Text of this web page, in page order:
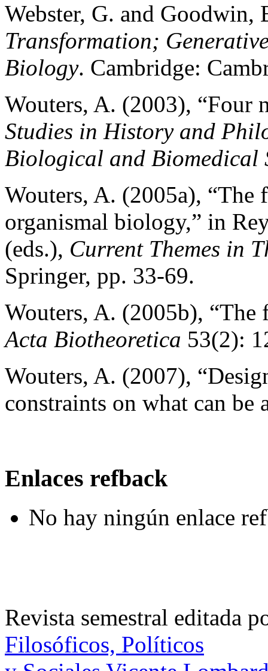
Webster, G. and
Transformation;
Biology. Cambridge:
Wouters, A. (2003),
Studies in History and
Biological and Biomedical
Wouters, A. (2005a), “The
organismal biology,” in
(eds.), Current Themes in
Springer, pp. 33-69.
Wouters, A. (2005b),
Acta Biotheoretica 53(2):
Wouters, A. (2007),
constraints on what can be
Enlaces refback
No hay ningún enlace
Revista semestral editada
Filosóficos, Políticos